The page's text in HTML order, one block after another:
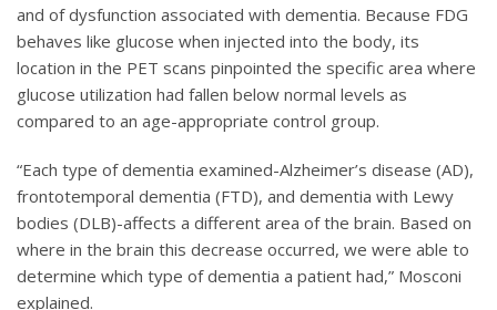
and of dysfunction associated with dementia. Because FDG
behaves like glucose when injected into the body, its
location in the PET scans pinpointed the specific area where
glucose utilization had fallen below normal levels as
compared to an age-appropriate control group.
“Each type of dementia examined-Alzheimer’s disease (AD),
frontotemporal dementia (FTD), and dementia with Lewy
bodies (DLB)-affects a different area of the brain. Based on
where in the brain this decrease occurred, we were able to
determine which type of dementia a patient had,” Mosconi
explained.